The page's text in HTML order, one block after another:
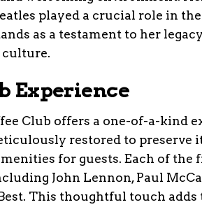
played a crucial role in
as a testament to her
culture.
Experience
Club offers a one-of-a-kind
restored to preserve
for guests. Each of the
John Lennon, Paul
This thoughtful touch